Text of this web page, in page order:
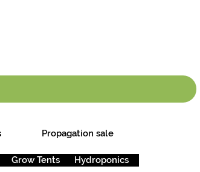
Propagation sale
Grow Tents Hydroponics